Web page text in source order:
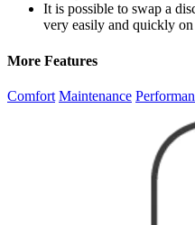
It is possible to swap a
very easily and quickly
More Features
Comfort Maintenance